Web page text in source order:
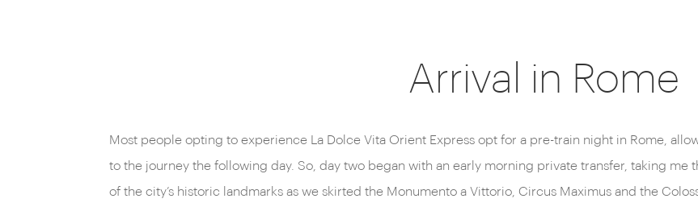
Arrival in Rome
Most people opting to experience La Dolce Vita Orient Express opt for a pre-train night in Rome,
to the journey the following day. So, day two began with an early morning private transfer, taking me
of the city’s historic landmarks as we skirted the Monumento a Vittorio, Circus Maximus and the